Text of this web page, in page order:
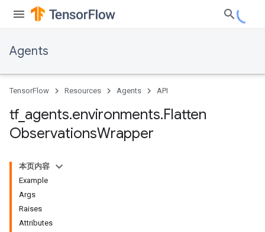
Agents
TensorFlow Resources Agents API
tf_ agents.environments.Flatten
ObservationsWrapper
本页内容
Example
Args
Raises
Attributes